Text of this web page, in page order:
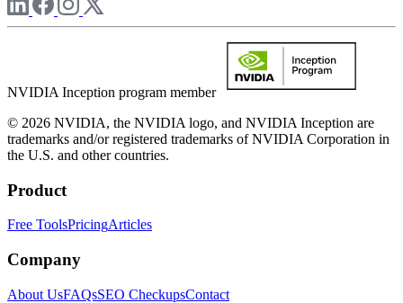
NVIDIA Inception program member
© 2026 NVIDIA, the NVIDIA logo, and NVIDIA Inception are
trademarks and/or registered trademarks of NVIDIA Corporation in
the U.S. and other countries.
Product
Free ToolsPricingArticles
Company
About UsFAQsSEO CheckupsContact